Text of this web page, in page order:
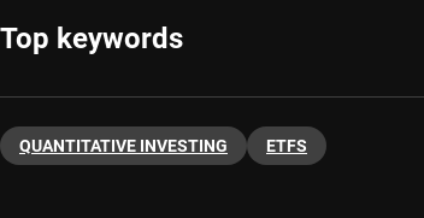
Top keywords
QUANTITATIVE INVESTING ETFS